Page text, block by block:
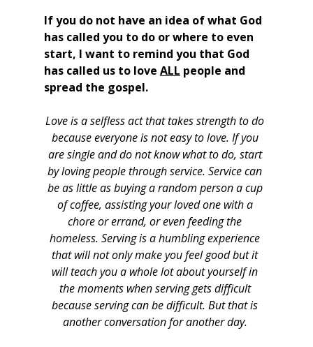
If you do not have an idea of what God
has called you to do or where to even
start, I want to remind you that God
has called us to love ALL people and
spread the gospel.
Love is a selfless act that takes strength to do
because everyone is not easy to love. If you
are single and do not know what to do, start
by loving people through service. Service can
be as little as buying a random person a cup
of coffee, assisting your loved one with a
chore or errand, or even feeding the
homeless. Serving is a humbling experience
that will not only make you feel good but it
will teach you a whole lot about yourself in
the moments when serving gets difficult
because serving can be difficult. But that is
another conversation for another day.